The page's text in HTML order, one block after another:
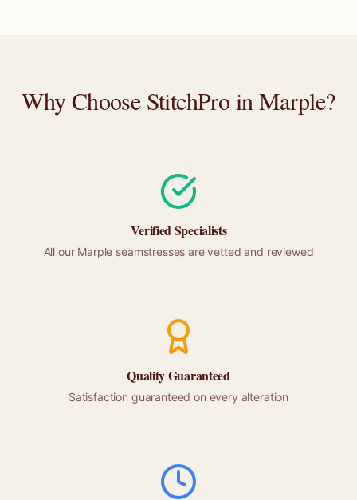
Why Choose StitchPro inMarple?
Verified Specialists
All our Marple seamstresses are vetted and reviewed
Quality Guaranteed
Satisfaction guaranteed on every alteration